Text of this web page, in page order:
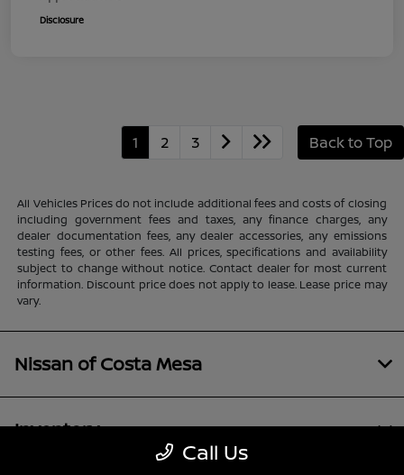
Disclosure
1 2 3 Back to Top
All Vehicles Prices do not include additional fees and costs of closing
including government fees and taxes, any finance charges, any
dealer documentation fees, any dealer accessories, any emissions
testing fees, or other fees. All prices, specifications and availability
subject to change without notice. Contact dealer for most current
information. Discount price does not apply to lease. Lease price may
vary.
Call Us
Nissan of Costa Mesa
Inventory